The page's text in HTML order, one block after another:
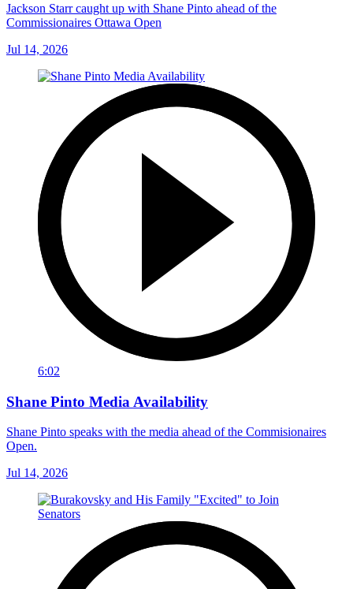
Jackson Starr caught up with Shane Pinto ahead of the
Commissionaires Ottawa Open
Jul 14, 2026
6:02
Shane Pinto Media Availability
Shane Pinto speaks with the media ahead of the Commisionaires
Open.
Jul 14, 2026